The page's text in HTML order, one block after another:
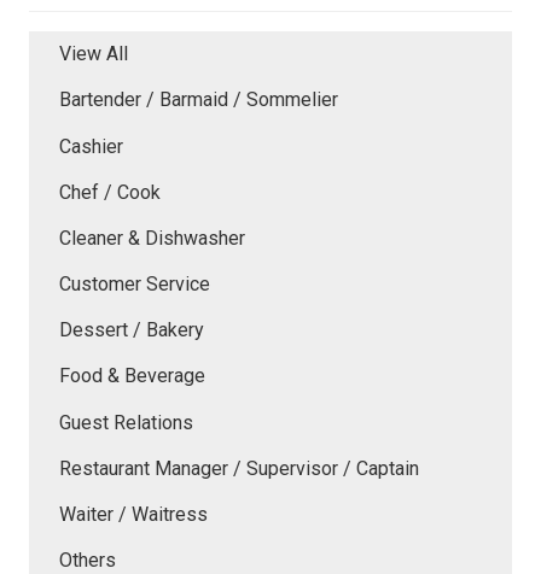
View All
Bartender / Barmaid / Sommelier
Cashier
Chef / Cook
Cleaner & Dishwasher
Customer Service
Dessert / Bakery
Food & Beverage
Guest Relations
Restaurant Manager / Supervisor / Captain
Waiter / Waitress
Others